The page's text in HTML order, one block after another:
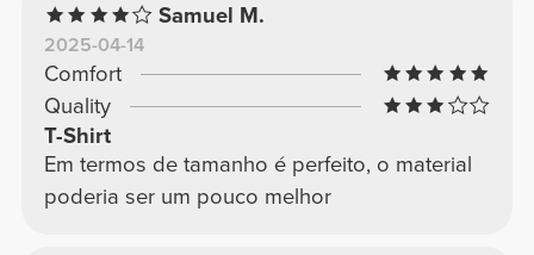
Samuel M.
2025-04-14
Comfort
Quality
T-Shirt
Em termos de tamanho é perfeito, o material
poderia ser um pouco melhor